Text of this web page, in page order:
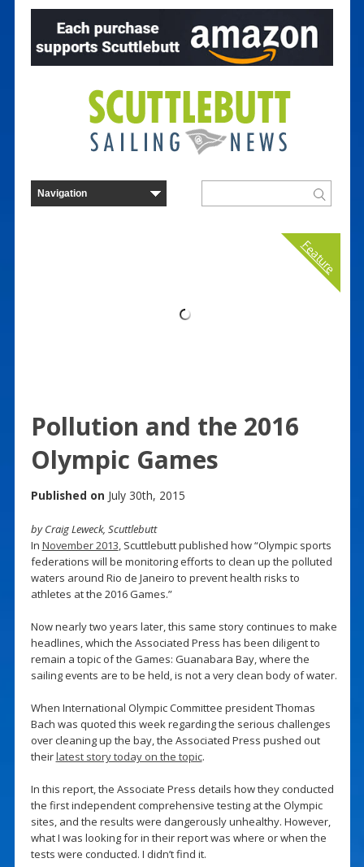
Feature
Pollution and the 2016
Olympic Games
Published on July 30th, 2015
by Craig Leweck, Scuttlebutt
In November 2013, Scuttlebutt published how “Olympic sports
federations will be monitoring efforts to clean up the polluted
waters around Rio de Janeiro to prevent health risks to
athletes at the 2016 Games.”
Now nearly two years later, this same story continues to make
headlines, which the Associated Press has been diligent to
remain a topic of the Games: Guanabara Bay, where the
sailing events are to be held, is not a very clean body of water.
When International Olympic Committee president Thomas
Bach was quoted this week regarding the serious challenges
over cleaning up the bay, the Associated Press pushed out
theirlatest story today on the topic.
In this report, the Associate Press details how they conducted
the first independent comprehensive testing at the Olympic
sites, and the results were dangerously unhealthy. However,
what I was looking for in their report was where or when the
tests were conducted. I didn’t find it.